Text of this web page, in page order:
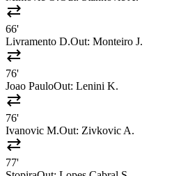
sync_alt
66'
Livramento D.Out: Monteiro J.
sync_alt
76'
Joao PauloOut: Lenini K.
sync_alt
76'
Ivanovic M.Out: Zivkovic A.
sync_alt
77'